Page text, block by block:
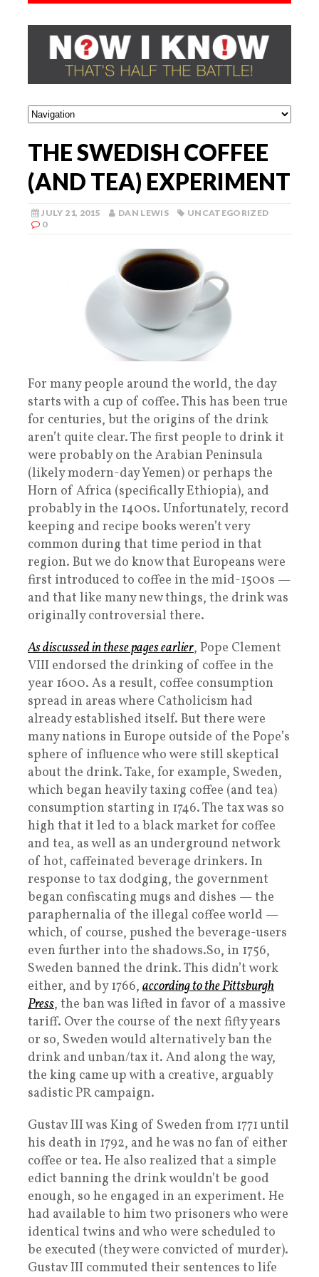
THE SWEDISH COFFEE
(AND TEA) EXPERIMENT
JULY 21, 2015 DAN LEWIS
UNCATEGORIZED
0
For many people around the world, the day
starts with a cup of coffee. This has been true
for centuries, but the origins of the drink
aren’t quite clear. The first people to drink it
were probably on the Arabian Peninsula
(likely modern-day Yemen) or perhaps the
Horn of Africa (specifically Ethiopia), and
probably in the 1400s. Unfortunately, record
keeping and recipe books weren’t very
common during that time period in that
region. But we do know that Europeans were
first introduced to coffee in the mid-1500s —
and that like many new things, the drink was
originally controversial there.
As discussed in these pages earlier, Pope Clement
VIII endorsed the drinking of coffee in the
year 1600. As a result, coffee consumption
spread in areas where Catholicism had
already established itself. But there were
many nations in Europe outside of the Pope’s
sphere of influence who were still skeptical
about the drink. Take, for example, Sweden,
which began heavily taxing coffee (and tea)
consumption starting in 1746. The tax was so
high that it led to a black market for coffee
and tea, as well as an underground network
of hot, caffeinated beverage drinkers. In
response to tax dodging, the government
began confiscating mugs and dishes — the
paraphernalia of the illegal coffee world —
which, of course, pushed the beverage-users
even further into the shadows.So, in 1756,
Sweden banned the drink. This didn’t work
either, and by 1766, according to the Pittsburgh
Press, the ban was lifted in favor of a massive
tariff. Over the course of the next fifty years
or so, Sweden would alternatively ban the
drink and unban/tax it. And along the way,
the king came up with a creative, arguably
sadistic PR campaign.
Gustav III was King of Sweden from 1771 until
his death in 1792, and he was no fan of either
coffee or tea. He also realized that a simple
edict banning the drink wouldn’t be good
enough, so he engaged in an experiment. He
had available to him two prisoners who were
identical twins and who were scheduled to
be executed (they were convicted of murder).
Gustav III commuted their sentences to life